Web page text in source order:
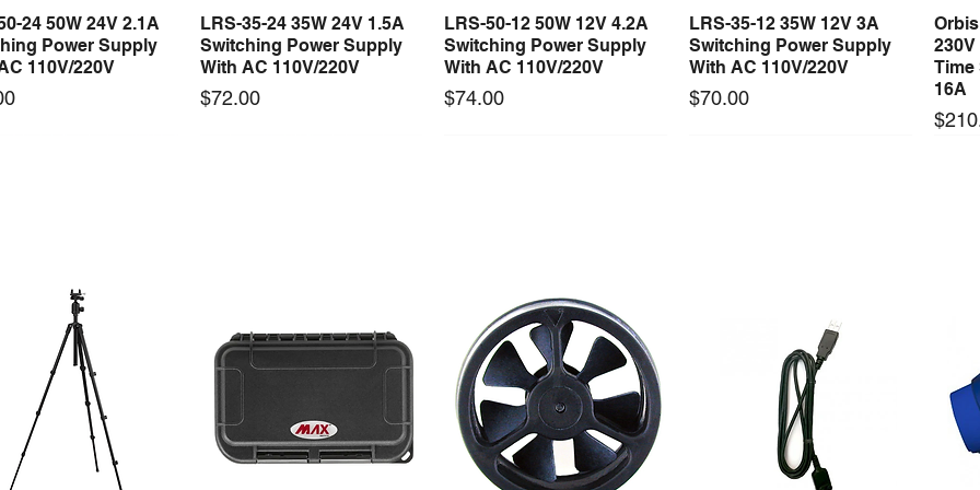
Quick View
24 50W 24V 2.1A
Power Supply
110V/220V
Quick View
LRS-35-24 35W 24V 1.5A
Switching Power Supply
With AC 110V/220V
Price
$72.00
Quick View
LRS-50-12 50W 12V 4.2A
Switching Power Supply
With AC 110V/220V
Price
$74.00
Quick View
LRS-35-12 35W 12V 3A
Switching Power Supply
With AC 110V/220V
Price
$70.00
Time
16A
Price
Quick View
24F 150W 24V 6.25A
Power Supply
AC 110V/220V5
With Fan AC 110V/220V5
Price
$66.00
Quick View
Mastercool Comp Master
Tool Kit Import Comp
Price
$1,479.36
Quick View
Mastercool Recovery
Machine 1/2 HP
Price